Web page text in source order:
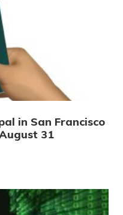
in San Francisco
31